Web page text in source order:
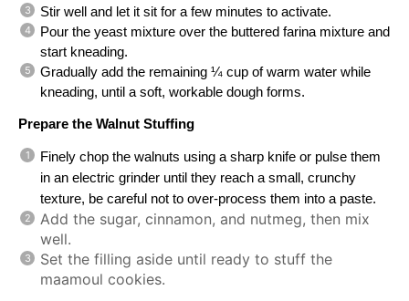
Stir well and let it sit for a few minutes to activate.
Pour the yeast mixture over the buttered farina mixture and
start kneading.
Gradually add the remaining ¼ cup of warm water while
kneading, until a soft, workable dough forms.
Prepare the Walnut Stuffing
Finely chop the walnuts using a sharp knife or pulse them
in an electric grinder until they reach a small, crunchy
texture, be careful not to over-process them into a paste.
Add the sugar, cinnamon, and nutmeg, then mix
well.
Set the filling aside until ready to stuff the
maamoul cookies.